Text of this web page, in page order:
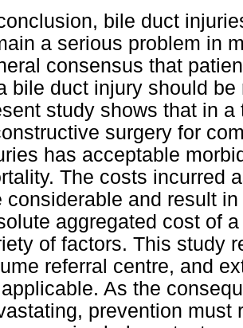
bile duct
a serious problem in
consensus that
bile duct injury should
study shows that in
surgery for
has acceptable
The costs incurred
considerable and result
aggregated cost of
of factors. This study
referral centre, and
As the
prevention must